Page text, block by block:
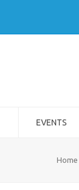
EVENTS
Home